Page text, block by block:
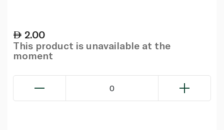
2.00
This product is unavailable at the
moment
0